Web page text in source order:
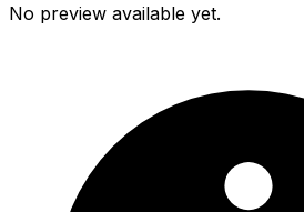
No preview available yet.